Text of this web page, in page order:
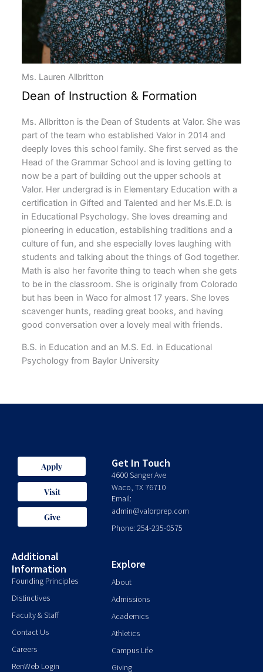
Ms. Lauren Allbritton
Dean of Instruction & Formation
Ms. Allbritton is the Dean of Students at Valor. She was
part of the team who established Valor in 2014 and
deeply loves this school family. She first served as the
Head of the Grammar School and is loving getting to
now be a part of building out the upper schools at
Valor. Her undergrad is in Elementary Education with a
certification in Gifted and Talented and her Ms.E.D. is
in Educational Psychology. She loves dreaming and
pioneering in education, establishing traditions and a
culture of fun, and she especially loves laughing with
students and talking about the things of God together.
Math is also her favorite thing to teach when she gets
to be in the classroom. She is originally from Colorado
but has been in Waco for almost 17 years. She loves
scavenger hunts, reading great books, and having
good conversation over a lovely meal with friends.
B.S. in Education and an M.S. Ed. in Educational
Psychology from Baylor University
Apply
Visit
Give
Additional
Information
Founding Principles
Distinctives
Faculty & Staff
Contact Us
Careers
RenWeb Login
Get In Touch
4600 Sanger Ave
Waco, TX 76710
Email:
admin@valorprep.com
Phone: 254-235-0575
Explore
About
Admissions
Academics
Athletics
Campus Life
Giving